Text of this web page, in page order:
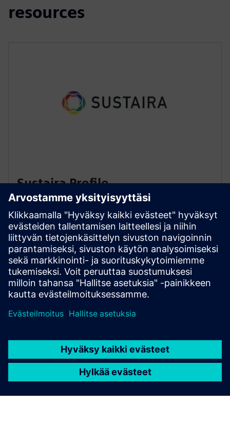
resources
Sustaira Profile
Susaira Carbon Accounting
Solution